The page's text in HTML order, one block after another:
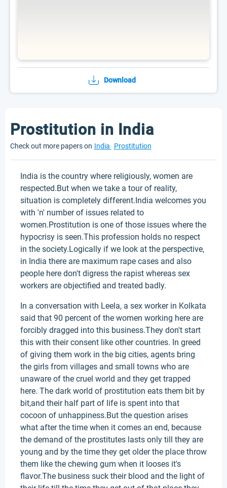
Download
Prostitution in India
Check out more papers on India Prostitution
India is the country where religiously, women are
respected.But when we take a tour of reality,
situation is completely different.India welcomes you
with 'n' number of issues related to
women.Prostitution is one of those issues where the
hypocrisy is seen.This profession holds no respect
in the society.Logically if we look at the perspective,
in India there are maximum rape cases and also
people here don't digress the rapist whereas sex
workers are objectified and treated badly.
In a conversation with Leela, a sex worker in Kolkata
said that 90 percent of the women working here are
forcibly dragged into this business.They don't start
this with their consent like other countries. In greed
of giving them work in the big cities, agents bring
the girls from villages and small towns who are
unaware of the cruel world and they get trapped
here. The dark world of prostitution eats them bit by
bit,and their half part of life is spent into that
cocoon of unhappiness.But the question arises
what after the time when it comes an end, because
the demand of the prostitutes lasts only till they are
young and by the time they get older the place throw
them like the chewing gum when it looses it's
flavor.The business suck their blood and the light of